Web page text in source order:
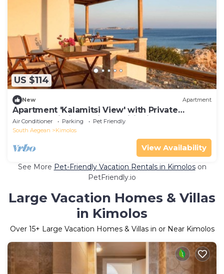
US $114
New Apartment
Apartment 'Kalamitsi View' with Private
Terrace, Wi-Fi and Air Conditioning
Air Conditioner Parking
Pet Friendly
South Aegean
Kimolos
View Availability
See More Pet-Friendly Vacation Rentals in Kimoloson
PetFriendly.io
Large Vacation Homes & Villas
in Kimolos
Over 15+ Large Vacation Homes & Villas in or Near Kimolos